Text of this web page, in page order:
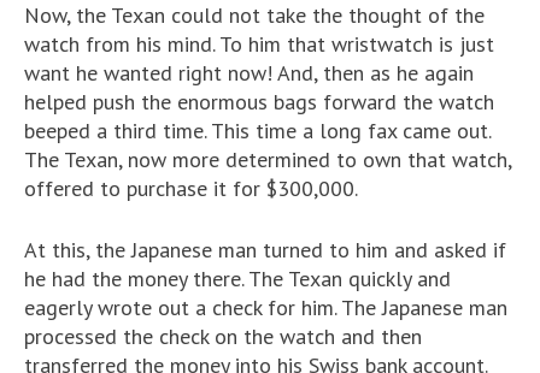
Now, the Texan could not take the thought of the
watch from his mind. To him that wristwatch is just
want he wanted right now! And, then as he again
helped push the enormous bags forward the watch
beeped a third time. This time a long fax came out.
The Texan, now more determined to own that watch,
offered to purchase it for $300,000.
At this, the Japanese man turned to him and asked if
he had the money there. The Texan quickly and
eagerly wrote out a check for him. The Japanese man
processed the check on the watch and then
transferred the money into his Swiss bank account.